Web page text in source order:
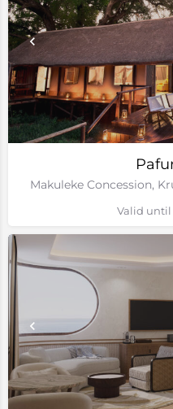
Makuleke Concession,
Valid until